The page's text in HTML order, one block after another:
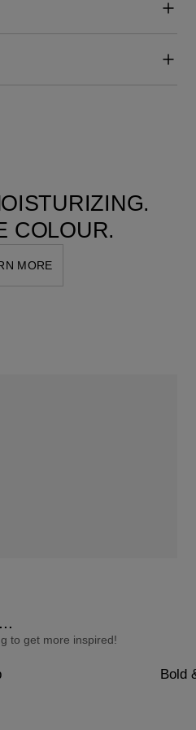
COLOUR.
MORE
to get more inspired!
Bold